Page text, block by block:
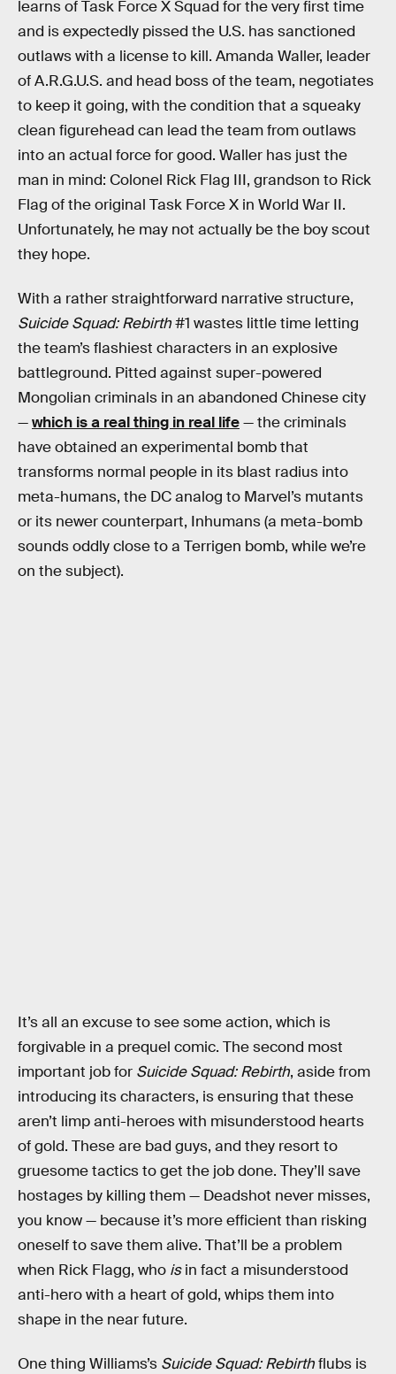
learns of Task Force X Squad for the very first time
and is expectedly pissed the U.S. has sanctioned
outlaws with a license to kill. Amanda Waller, leader
of A.R.G.U.S. and head boss of the team, negotiates
to keep it going, with the condition that a squeaky
clean figurehead can lead the team from outlaws
into an actual force for good. Waller has just the
man in mind: Colonel Rick Flag III, grandson to Rick
Flag of the original Task Force X in World War II.
Unfortunately, he may not actually be the boy scout
they hope.
With a rather straightforward narrative structure,
Suicide Squad: Rebirth#1 wastes little time letting
the team’s flashiest characters in an explosive
battleground. Pitted against super-powered
Mongolian criminals in an abandoned Chinese city
—which is a real thing in real life— the criminals
have obtained an experimental bomb that
transforms normal people in its blast radius into
meta-humans, the DC analog to Marvel’s mutants
or its newer counterpart, Inhumans (a meta-bomb
sounds oddly close to a Terrigen bomb, while we’re
on the subject).
It’s all an excuse to see some action, which is
forgivable in a prequel comic. The second most
important job for Suicide Squad: Rebirth, aside from
introducing its characters, is ensuring that these
aren’t limp anti-heroes with misunderstood hearts
of gold. These are bad guys, and they resort to
gruesome tactics to get the job done. They’ll save
hostages by killing them — Deadshot never misses,
you know — because it’s more efficient than risking
oneself to save them alive. That’ll be a problem
when Rick Flagg, who isin fact a misunderstood
anti-hero with a heart of gold, whips them into
shape in the near future.
One thing Williams’s Suicide Squad: Rebirthflubs is